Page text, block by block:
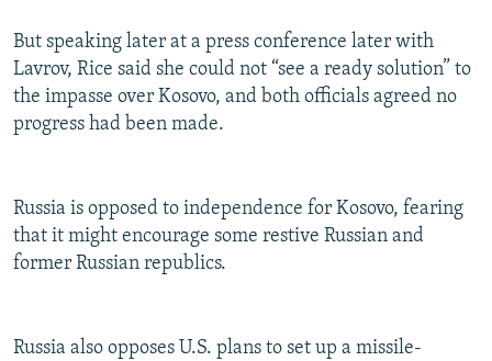
But speaking later at a press conference later with
Lavrov, Rice said she could not “see a ready solution” to
the impasse over Kosovo, and both officials agreed no
progress had been made.
Russia is opposed to independence for Kosovo, fearing
that it might encourage some restive Russian and
former Russian republics.
Russia also opposes U.S. plans to set up a missile-